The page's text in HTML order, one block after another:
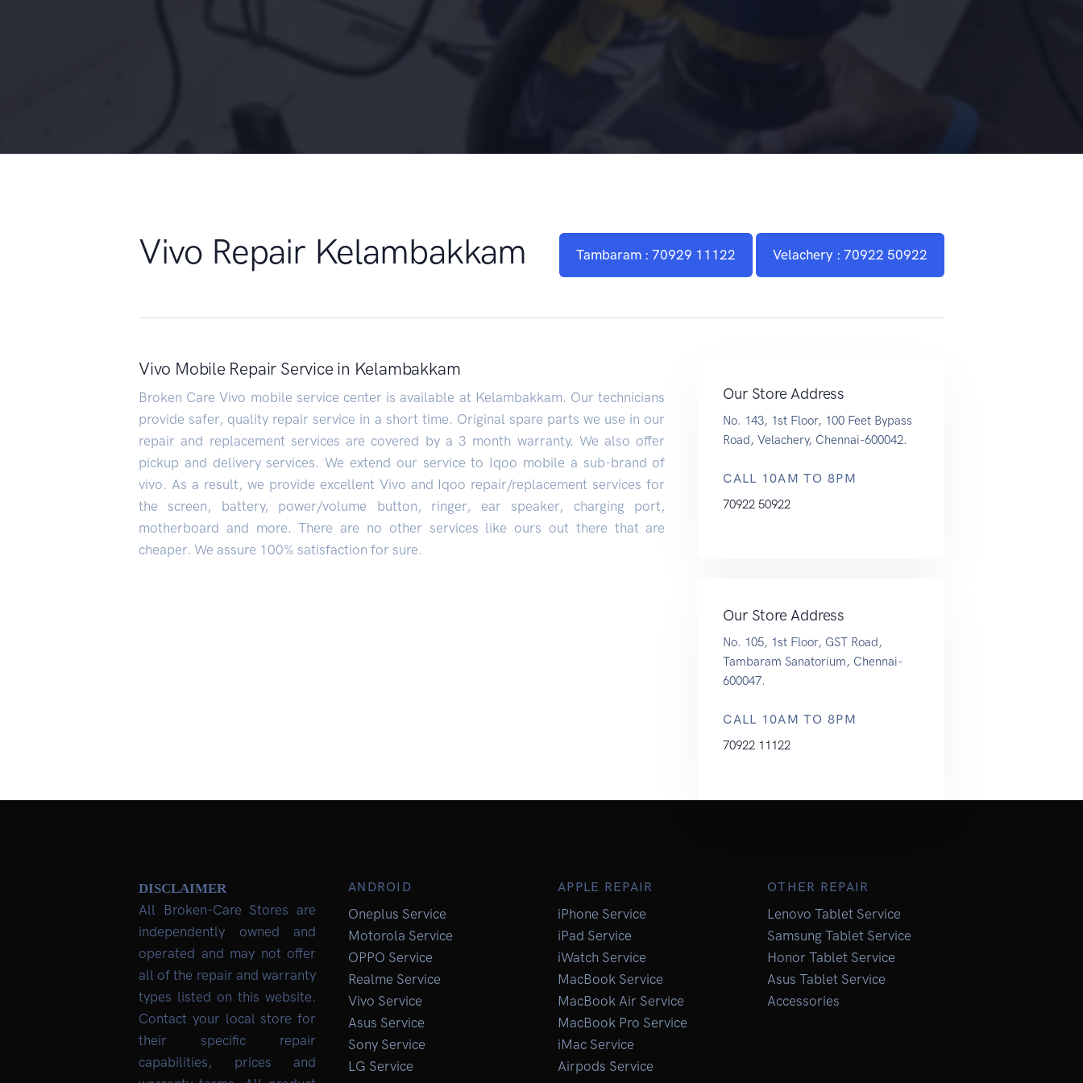
Vivo Repair Kelambakkam Tambaram : 70929 11122 Velachery : 70922 50922
Vivo Mobile Repair Service in Kelambakkam
Broken Care Vivo mobile service center is available at Kelambakkam. Our technicians
provide safer, quality repair service in a short time. Original spare parts we use in our
repair and replacement services are covered by a 3 month warranty. We also offer
pickup and delivery services. We extend our service to Iqoo mobile a sub-brand of
vivo. As a result, we provide excellent Vivo and Iqoo repair/replacement services for
the screen, battery, power/volume button, ringer, ear speaker, charging port,
motherboard and more. There are no other services like ours out there that are
cheaper. We assure 100% satisfaction for sure.
Our Store Address
No. 143, 1st Floor, 100 Feet Bypass
Road, Velachery, Chennai-600042.
CALL 10AM TO 8PM
70922 50922
Our Store Address
No. 105, 1st Floor, GST Road,
Tambaram Sanatorium, Chennai-
600047.
CALL 10AM TO 8PM
70922 11122
DISCLAIMER
All Broken-Care Stores are
independently owned and
operated and may not offer
all of the repair and warranty
types listed on this website.
Contact your local store for
their specific repair
capabilities, prices and
ANDROID
Oneplus Service
Motorola Service
OPPO Service
Realme Service
Vivo Service
Asus Service
Sony Service
LG Service
APPLE REPAIR
iPhone Service
iPad Service
iWatch Service
MacBook Service
MacBook Air Service
MacBook Pro Service
iMac Service
Airpods Service
OTHER REPAIR
Lenovo Tablet Service
Samsung Tablet Service
Honor Tablet Service
Asus Tablet Service
Accessories